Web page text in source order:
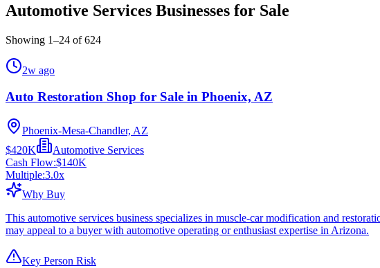
Automotive Services Businesses for Sale
Showing 1–24 of624
2w ago
Auto Restoration Shop for Sale in Phoenix, AZ
Phoenix-Mesa-Chandler, AZ
$420K
Automotive Services
Cash Flow:$140K
Multiple:3.0x
Why Buy
This automotive services business specializes in muscle-car modification and
may appeal to a buyer with automotive operating or enthusiast expertise in Arizona.
Key Person Risk